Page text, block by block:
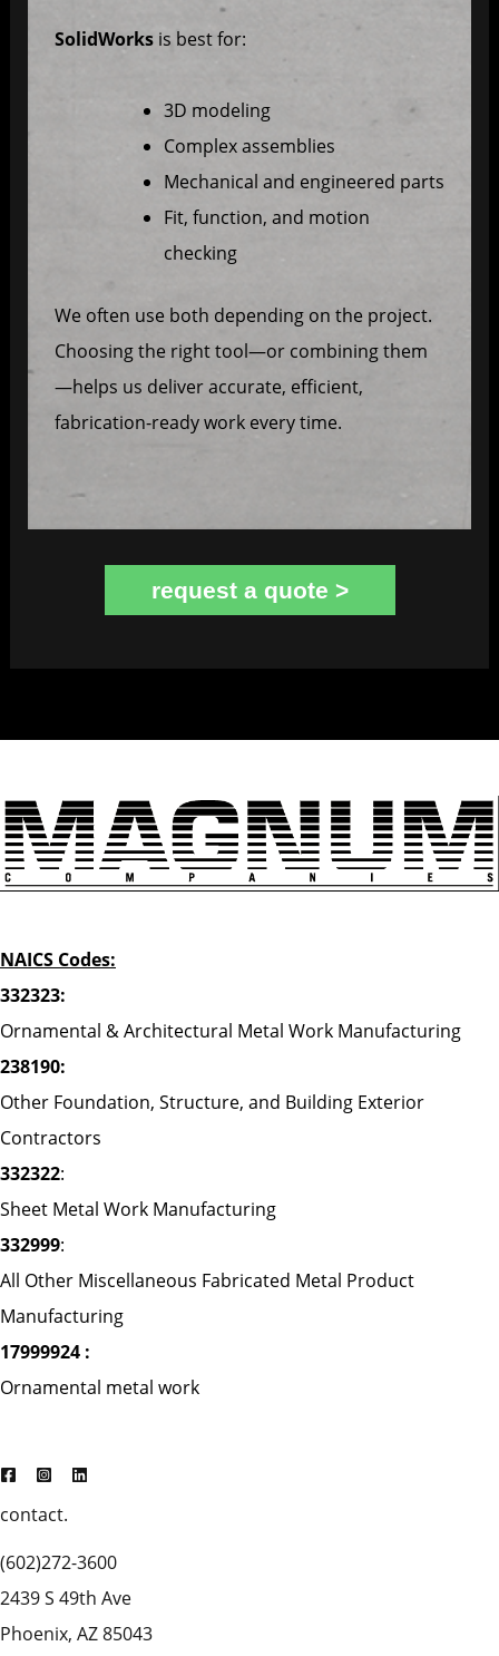
SolidWorksis best for:
3D modeling
Complex assemblies
Mechanical and engineered parts
Fit, function, and motion
checking
We often use both depending on the project.
Choosing the right tool—or combining them
—helps us deliver accurate, efficient,
fabrication-ready work every time.
request a quote >
NAICS Codes:
332323:
Ornamental & Architectural Metal Work Manufacturing
238190:
Other Foundation, Structure, and Building Exterior
Contractors
332322:
Sheet Metal Work Manufacturing
332999:
All Other Miscellaneous Fabricated Metal Product
Manufacturing
17999924 :
Ornamental metal work
contact.
(602)272-3600
2439 S 49th Ave
Phoenix, AZ 85043